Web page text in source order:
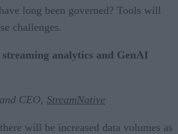
long been governed? Tools will
challenges.
analytics and GenAI
CEO, StreamNative
will be increased data volumes as